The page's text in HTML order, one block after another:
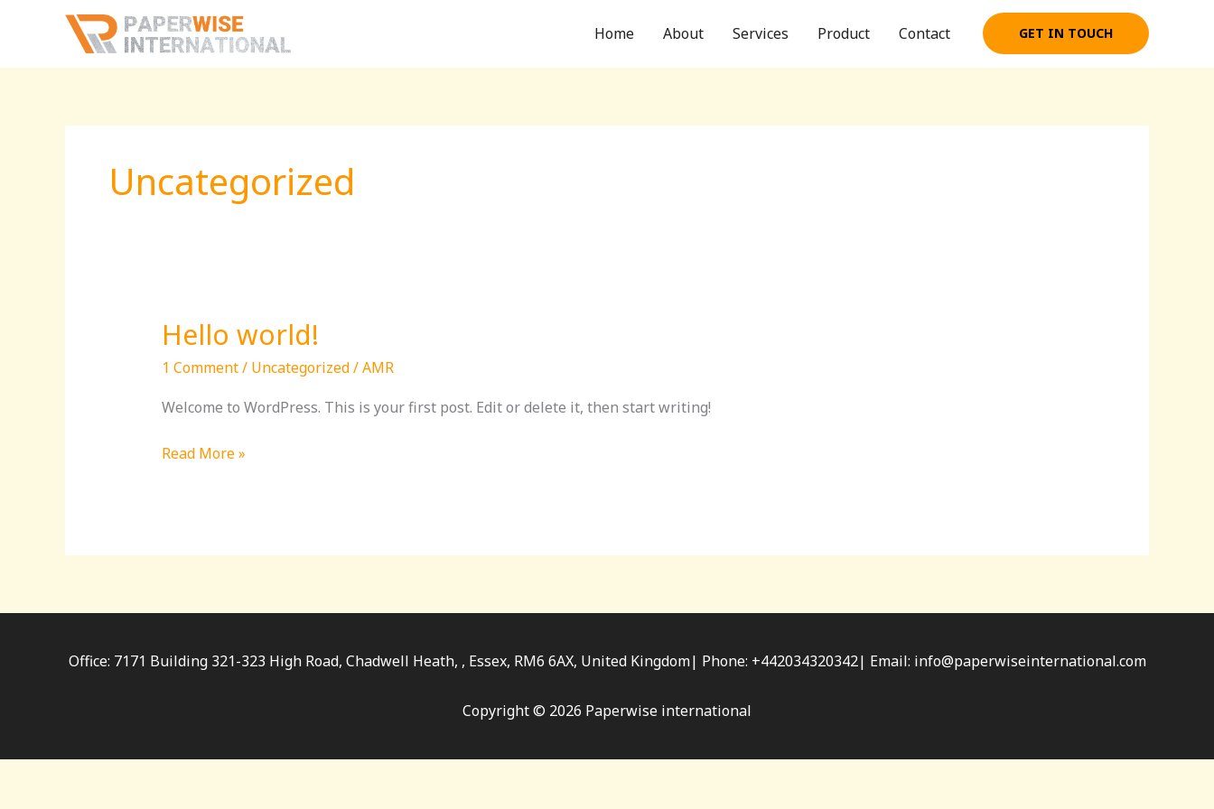
Home About Services Product Contact GET IN TOUCH
Uncategorized
Hello world!
1 Comment/ Uncategorized/AMR
Welcome to WordPress. This is your first post. Edit or delete it, then start writing!
Hello
Read More »
Office: 7171 Building 321-323 High Road, Chadwell Heath, , Essex, RM6 6AX, United Kingdom| Phone: +442034320342| Email: info@paperwiseinternational.com
Copyright © 2026 Paperwise international